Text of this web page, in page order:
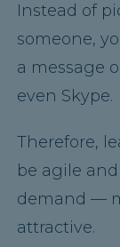
Instead of
someone,
a message
even Skype.
Therefore,
be agile
demand —
attractive.